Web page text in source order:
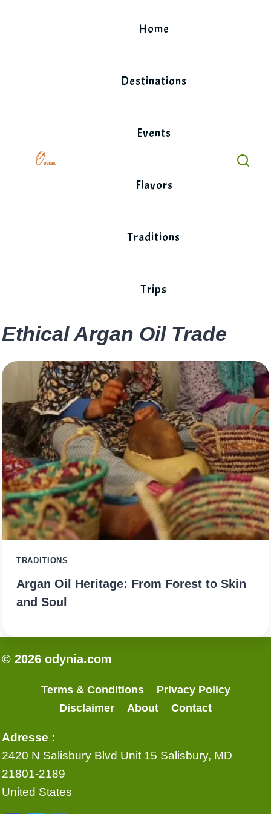
Home
Destinations
Events
Flavors
Traditions
Trips
Ethical Argan Oil Trade
TRADITIONS
Argan Oil Heritage: From Forest to Skin
and Soul
© 2026 odynia.com
Terms & Conditions
Privacy Policy
Disclaimer
About Contact
Adresse :
2420 N Salisbury Blvd Unit 15 Salisbury, MD
21801-2189
United States